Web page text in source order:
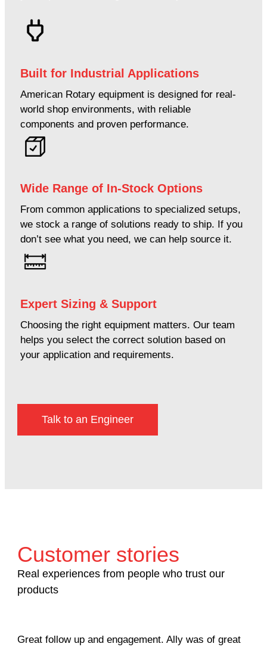
Built for Industrial Applications
American Rotary equipment is designed for real-
world shop environments, with reliable
components and proven performance.
Wide Range of In-Stock Options
From common applications to specialized setups,
we stock a range of solutions ready to ship. If you
don’t see what you need, we can help source it.
Expert Sizing & Support
Choosing the right equipment matters. Our team
helps you select the correct solution based on
your application and requirements.
Talk to an Engineer
Customer stories
Real experiences from people who trust our
products
Great follow up and engagement. Ally was of great